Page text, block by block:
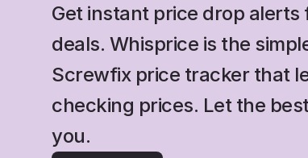
Get instant price drop alerts
deals. Whisprice is the
Screwfix price tracker that
checking prices. Let the
you.